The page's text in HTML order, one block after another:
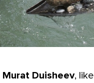
Murat Duisheev, like